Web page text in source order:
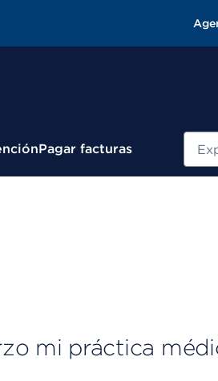
Pagar facturas
mi práctica